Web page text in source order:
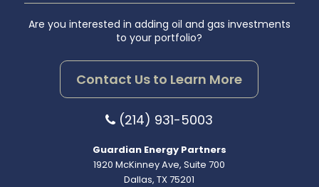
Are you interested in adding oil and gas investments
to your portfolio?
Contact Us to Learn More
(214) 931-5003
Guardian Energy Partners
1920 McKinney Ave, Suite 700
Dallas, TX 75201